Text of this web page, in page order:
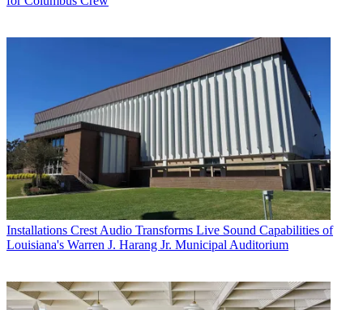
Installations Crest Audio Transforms Live Sound Capabilities of
Louisiana's Warren J. Harang Jr. Municipal Auditorium